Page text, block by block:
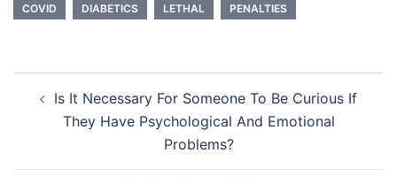
COVID DIABETICS LETHAL PENALTIES
navigation
Is It Necessary For Someone To Be Curious If
They Have Psychological And Emotional
Problems?